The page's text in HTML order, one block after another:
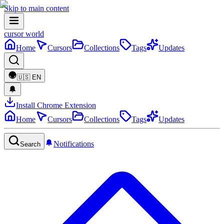
Skip to main content
cursor world
Home
Cursors Collections Tags Updates
🇺🇸 EN
Install Chrome Extension
Home
Cursors Collections Tags Updates
Search Notifications